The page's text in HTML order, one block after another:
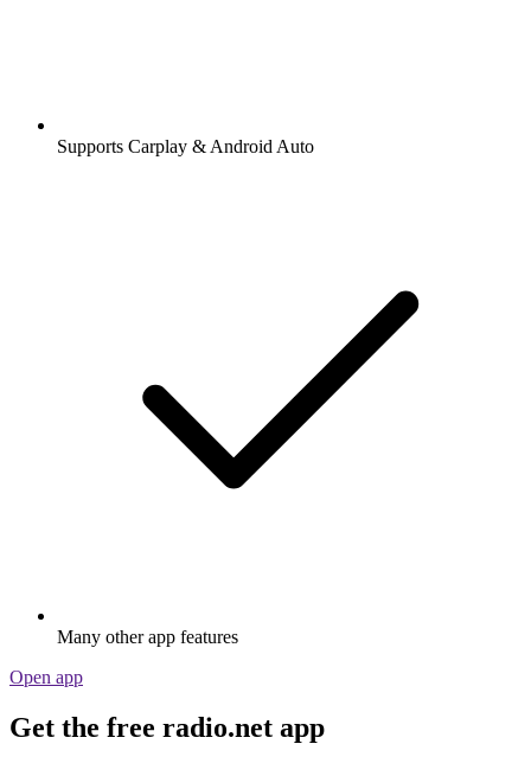
Supports Carplay & Android Auto
Many other app features
Open app
Get the free radio.net app